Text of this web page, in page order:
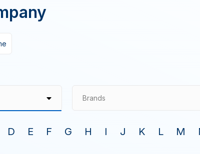
Brands
D E F G H I J K L M